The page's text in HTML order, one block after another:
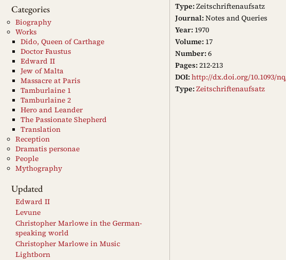
Type:Zeitschriftenaufsatz
Journal:Notes and Queries
Year: 1970
Volume: 17
Number:6
Pages:212-213
DOI:http://dx.doi.org/10.1093/
Type:Zeitschriftenaufsatz
Categories
Biography
Works
Dido, Queen of Carthage
Doctor Faustus
Edward II
Jew of Malta
Massacre at Paris
Tamburlaine 1
Tamburlaine 2
Hero and Leander
The Passionate Shepherd
Translation
Reception
Dramatis personae
People
Mythography
Updated
Edward II
Levune
Christopher Marlowe in the German-
speaking world
Christopher Marlowe in Music
Lightborn